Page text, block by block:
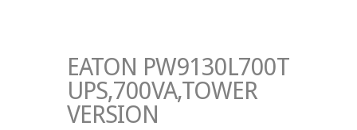
EATON PW9130L700T
UPS,700VA,TOWER
VERSION